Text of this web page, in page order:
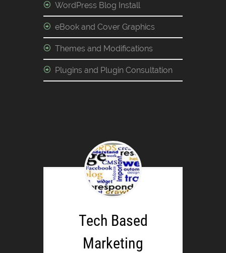
WordPress Blog Install
eBook and Cover Graphics
Themes and Modifications
Plugins and Plugin Consultation
Tech Based
Marketing